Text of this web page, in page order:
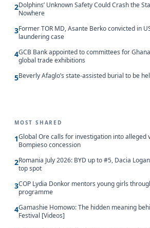
2Dolphins’ Unknown Safety Could Crash the
Nowhere
3Former TOR MD, Asante Berko convicted in
laundering case
4GCB Bank appointed to committees for
global trade exhibitions
5Beverly Afaglo’s state-assisted burial to be
MOST SHARED
1Global Ore calls for investigation into alleged
Bompieso concession
2Romania July 2026: BYD up to #5, Dacia
top spot
3COP Lydia Donkor mentors young girls through
programme
4Gamashie Homowo: The hidden meaning
Festival [Videos]